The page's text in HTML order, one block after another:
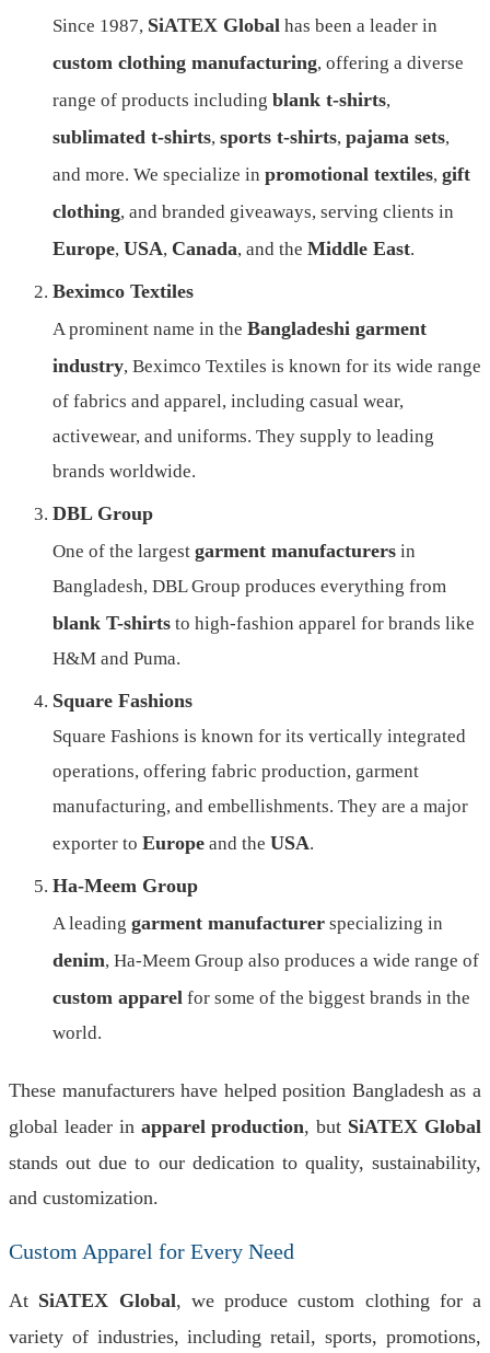
Since 1987, SiATEX Global has been a leader in
custom clothing manufacturing, offering a diverse
range of products including blank t-shirts,
sublimated t-shirts, sports t-shirts, pajama sets,
and more. We specialize in promotional textiles, gift
clothing, and branded giveaways, serving clients in
Europe, USA, Canada, and the Middle East.
Beximco Textiles
A prominent name in the Bangladeshi garment
industry, Beximco Textiles is known for its wide range
of fabrics and apparel, including casual wear,
activewear, and uniforms. They supply to leading
brands worldwide.
DBL Group
One of the largest garment manufacturers in
Bangladesh, DBL Group produces everything from
blank T-shirts to high-fashion apparel for brands like
H&M and Puma.
Square Fashions
Square Fashions is known for its vertically integrated
operations, offering fabric production, garment
manufacturing, and embellishments. They are a major
exporter to Europe and the USA.
Ha-Meem Group
A leading garment manufacturer specializing in
denim, Ha-Meem Group also produces a wide range of
custom apparel for some of the biggest brands in the
world.
These manufacturers have helped position Bangladesh as a
global leader in apparel production, but SiATEX Global
stands out due to our dedication to quality, sustainability,
and customization.
Custom Apparel for Every Need
At SiATEX Global, we produce custom clothing for a
variety of industries, including retail, sports, promotions,